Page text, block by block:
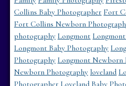
Collins Baby Photographer Fort
Fort Collins Newborn
photography Longmont
Longmont Baby Photography
Photography Longmont Newborn
Newborn Photography loveland
Photographer Loveland Baby